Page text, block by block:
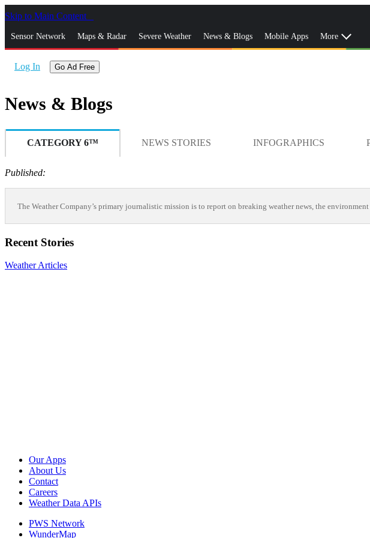
Skip to Main Content
Sensor Network Maps & Radar Severe Weather News & Blogs Mobile Apps More
Log In Go Ad Free
News & Blogs
CATEGORY 6™ NEWS STORIES INFOGRAPHICS
Published:
The Weather Company’s primary journalistic mission is to report on breaking weather news, the
Recent Stories
Weather Articles
Our Apps
About Us
Contact
Careers
Weather Data APIs
PWS Network
WunderMap